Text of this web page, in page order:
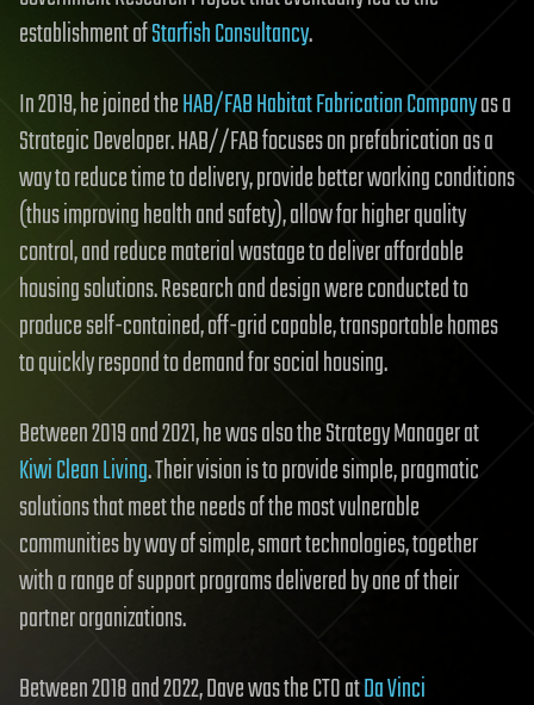
establishment ofStarfish Consultancy.
In 2019, he joined theHAB/FAB Habitat Fabrication Companyas a
Strategic Developer. HAB//FAB focuses on prefabrication as a
way to reduce time to delivery, provide better working conditions
(thus improving health and safety), allow for higher quality
control, and reduce material wastage to deliver affordable
housing solutions. Research and design were conducted to
produce self-contained, off-grid capable, transportable homes
to quickly respond to demand for social housing.
Between 2019 and 2021, he was also the Strategy Manager at
Kiwi Clean Living. Their vision is to provide simple, pragmatic
solutions that meet the needs of the most vulnerable
communities by way of simple, smart technologies, together
with a range of support programs delivered by one of their
partner organizations.
Between 2018 and 2022, Dave was the CTO atDa Vinci